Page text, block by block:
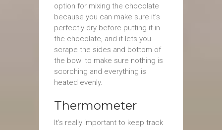
option for mixing the chocolate
because you can make sure it’s
perfectly dry before putting it in
the chocolate, and it lets you
scrape the sides and bottom of
the bowl to make sure nothing is
scorching and everything is
heated evenly.
Thermometer
It’s really important to keep track